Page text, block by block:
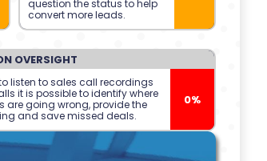
question the status to help
convert more leads.
OVERSIGHT
listen to sales call recordings
it is possible to identify where
are going wrong, provide the
and save missed deals.
0%